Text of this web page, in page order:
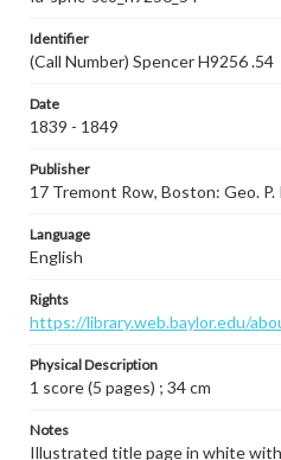
Identifier
(Call Number) Spencer H9256 .54
Date
1839 - 1849
Publisher
17 Tremont Row, Boston: Geo. P.
Language
English
Rights
https://library.web.baylor.edu/
Physical Description
1 score (5 pages) ; 34 cm
Notes
Illustrated title page in white